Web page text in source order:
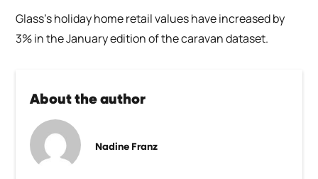
About the author
Nadine Franz
Glass’s holiday home retail values have increased by
3% in the January edition of the caravan dataset.